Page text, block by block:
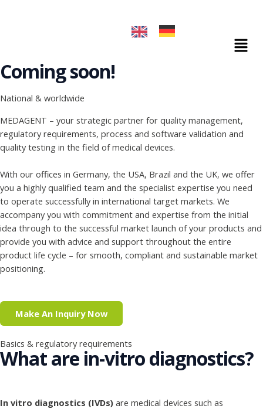
Coming soon!
National & worldwide
MEDAGENT – your strategic partner for quality management,
regulatory requirements, process and software validation and
quality testing in the field of medical devices.
With our offices in Germany, the USA, Brazil and the UK, we offer
you a highly qualified team and the specialist expertise you need
to operate successfully in international target markets. We
accompany you with commitment and expertise from the initial
idea through to the successful market launch of your products and
provide you with advice and support throughout the entire
product life cycle – for smooth, compliant and sustainable market
positioning.
Make An Inquiry Now
Basics & regulatory requirements
What are in-vitro diagnostics?
In vitro diagnostics (IVDs) are medical devices such as